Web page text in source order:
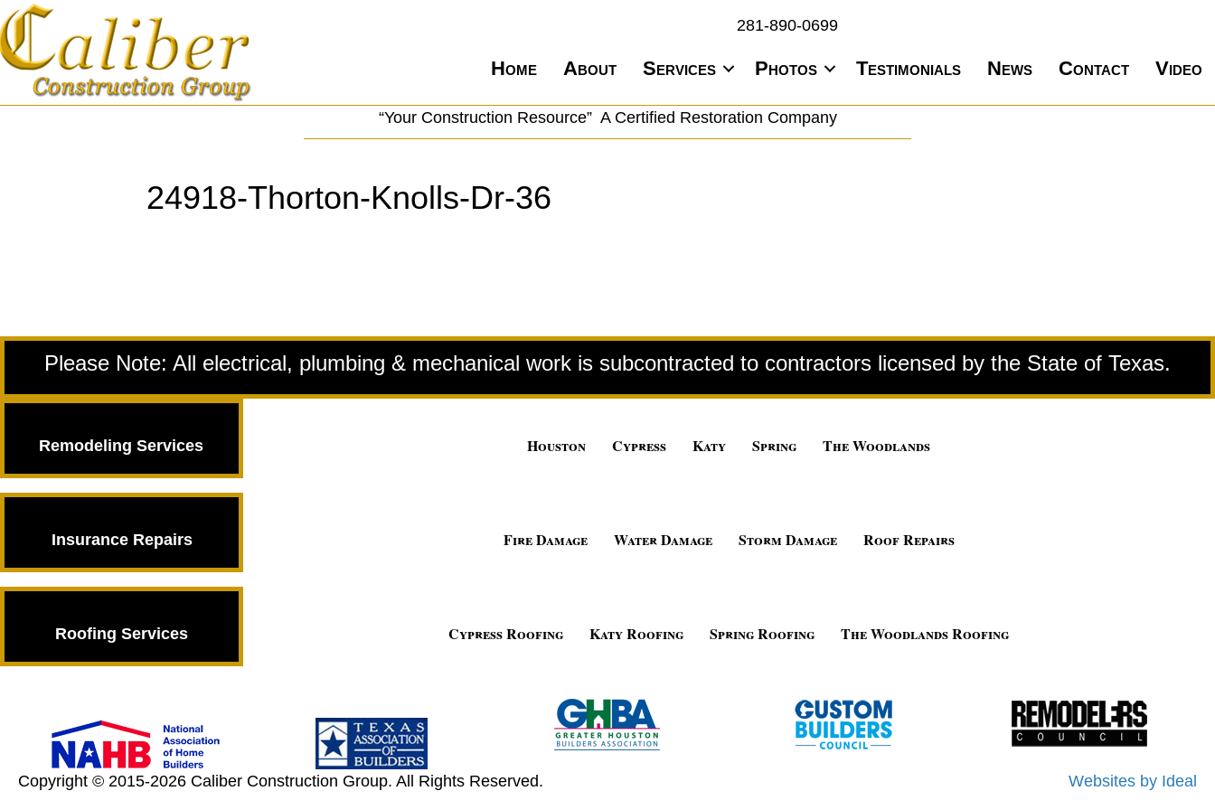
281-890-0699
Home About Services Photos Testimonials News Contact Video
“Your Construction Resource” A Certified Restoration Company
24918-Thorton-Knolls-Dr-36
Please Note: All electrical, plumbing & mechanical work is subcontracted to contractors licensed by the State of Texas.
RemodelingServices Houston Cypress Katy Spring The Woodlands
Insurance Repairs Fire Damage Water Damage Storm Damage Roof Repairs
Roofing Services Cypress Roofing Katy Roofing Spring Roofing The Woodlands Roofing
Copyright © 2015-2026 Caliber Construction Group. All Rights Reserved. Websites by Ideal